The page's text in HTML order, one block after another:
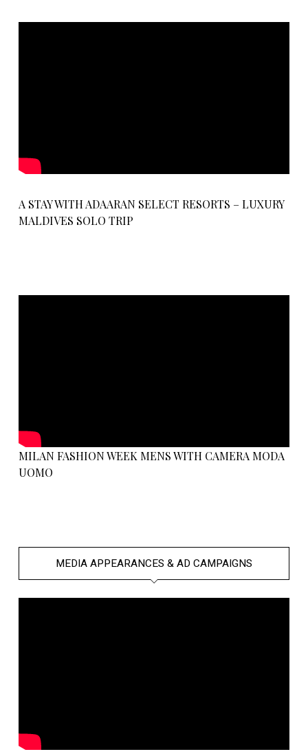
A STAY WITH ADAARAN SELECT RESORTS – LUXURY
MALDIVES SOLO TRIP
MILAN FASHION WEEK MENS WITH CAMERA MODA
UOMO
MEDIA APPEARANCES & AD CAMPAIGNS